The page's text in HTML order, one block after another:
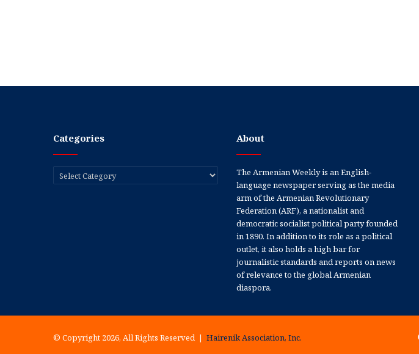
Categories
Categories
About
The Armenian Weekly is an English-
language newspaper serving as the media
arm of the Armenian Revolutionary
Federation (ARF), a nationalist and
democratic socialist political party founded
in 1890. In addition to its role as a political
outlet, it also holds a high bar for
journalistic standards and reports on news
of relevance to the global Armenian
diaspora.
© Copyright 2026, All Rights Reserved | Hairenik Association, Inc.